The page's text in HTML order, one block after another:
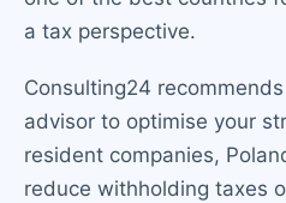
a tax perspective.
Consulting24
advisor to optimise your
resident companies,
reduce withholding taxes